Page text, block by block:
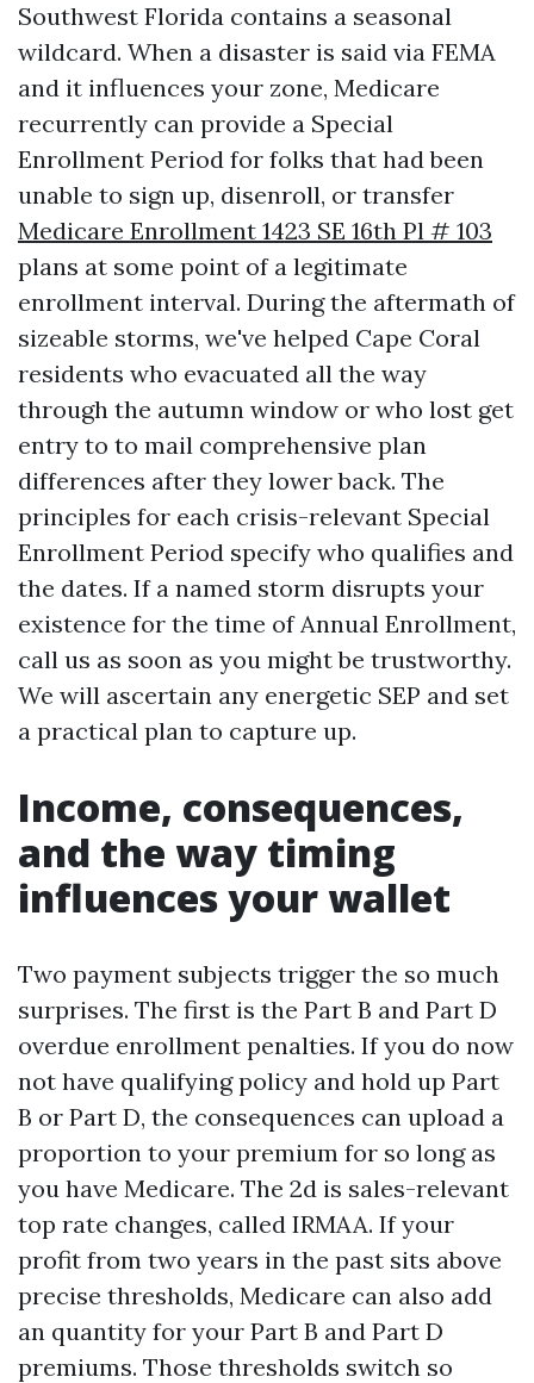
Southwest Florida contains a seasonal
wildcard. When a disaster is said via FEMA
and it influences your zone, Medicare
recurrently can provide a Special
Enrollment Period for folks that had been
unable to sign up, disenroll, or transfer
Medicare Enrollment 1423 SE 16th Pl # 103
plans at some point of a legitimate
enrollment interval. During the aftermath of
sizeable storms, we've helped Cape Coral
residents who evacuated all the way
through the autumn window or who lost get
entry to to mail comprehensive plan
differences after they lower back. The
principles for each crisis-relevant Special
Enrollment Period specify who qualifies and
the dates. If a named storm disrupts your
existence for the time of Annual Enrollment,
call us as soon as you might be trustworthy.
We will ascertain any energetic SEP and set
a practical plan to capture up.
Income, consequences,
and the way timing
influences your wallet
Two payment subjects trigger the so much
surprises. The first is the Part B and Part D
overdue enrollment penalties. If you do now
not have qualifying policy and hold up Part
B or Part D, the consequences can upload a
proportion to your premium for so long as
you have Medicare. The 2d is sales-relevant
top rate changes, called IRMAA. If your
profit from two years in the past sits above
precise thresholds, Medicare can also add
an quantity for your Part B and Part D
premiums. Those thresholds switch so